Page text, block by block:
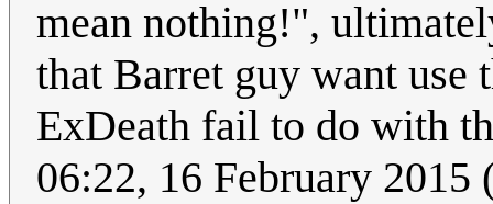
mean nothing!",
that Barret guy want use
ExDeath fail to do with
06:22, 16 February 2015